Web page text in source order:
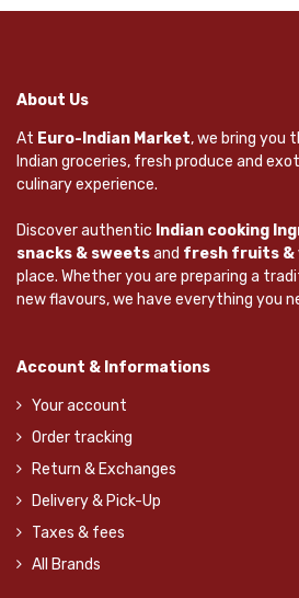
About Us
At Euro-Indian Market, we bring you
Indian groceries, fresh produce and
culinary experience.
Discover authentic Indian cooking
snacks & sweetsand fresh fruits &
place. Whether you are preparing a
new flavours, we have everything you
Account & Informations
Your account
Order tracking
Return & Exchanges
Delivery & Pick-Up
Taxes & fees
All Brands